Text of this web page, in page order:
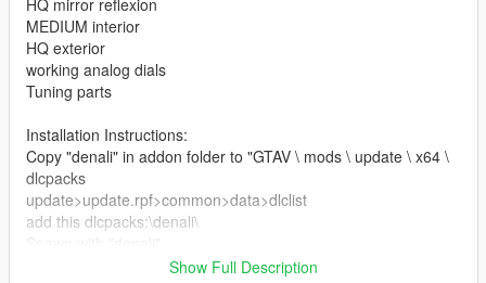
HQ mirror reflexion
MEDIUM interior
HQ exterior
working analog dials
Tuning parts
Installation Instructions:
Copy "denali" in addon folder to "GTAV \ mods \ update \ x64 \
dlcpacks
update>update.rpf>common>data>dlclist
add this dlcpacks:\denali\
Show Full Description